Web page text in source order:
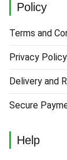
Policy
Terms and
Privacy Policy
Delivery and
Secure
Help